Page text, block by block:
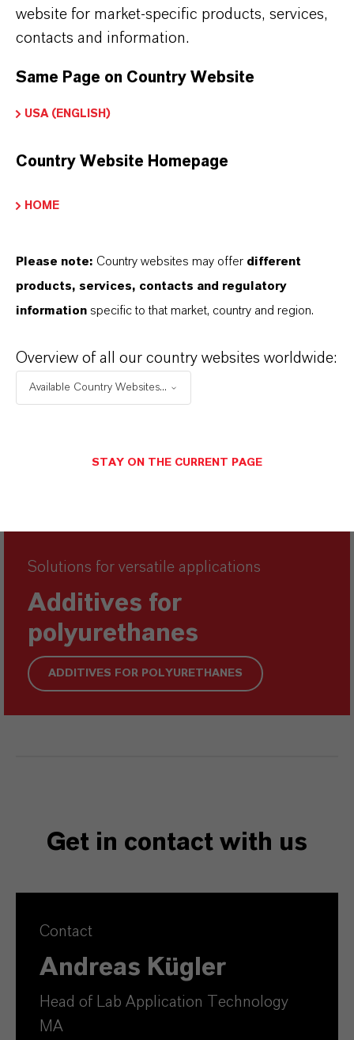
adhesion of the rigid foam to various
facings in sandwich panels.
needs
Solutions for versatile applications
Additives for
polyurethanes
ADDITIVES FOR POLYURETHANES
Get in contact with us
Contact
Andreas Kügler
Head of Lab Application Technology
MA
website for market-specific products, services,
contacts and information.
Same Page on Country Website
USA (ENGLISH)
Country Website Homepage
HOME
Please note: Country websites may offer different
products, services, contacts and regulatory
information specific to that market, country and region.
Overview of all our country websites worldwide:
Available Country Websites...
STAY ON THE CURRENT PAGE